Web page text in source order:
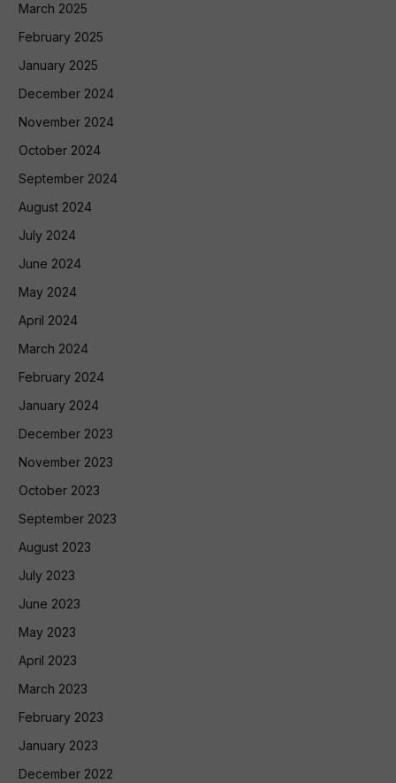
March 2025
February 2025
January 2025
December 2024
November 2024
October 2024
September 2024
August 2024
July 2024
June 2024
May 2024
April 2024
March 2024
February 2024
January 2024
December 2023
November 2023
October 2023
September 2023
August 2023
July 2023
June 2023
May 2023
April 2023
March 2023
February 2023
January 2023
December 2022